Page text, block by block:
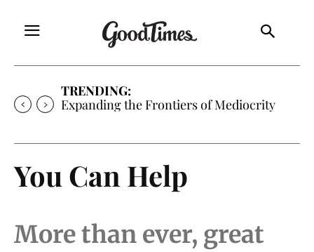
TRENDING:
Sunny is Coming Home
You Can Help
More than ever, great